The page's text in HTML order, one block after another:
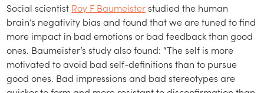
Social scientist Roy F Baumeisterstudied the human
brain’s negativity bias and found that we are tuned to find
more impact in bad emotions or bad feedback than good
ones. Baumeister’s study also found: “The self is more
motivated to avoid bad self-definitions than to pursue
good ones. Bad impressions and bad stereotypes are